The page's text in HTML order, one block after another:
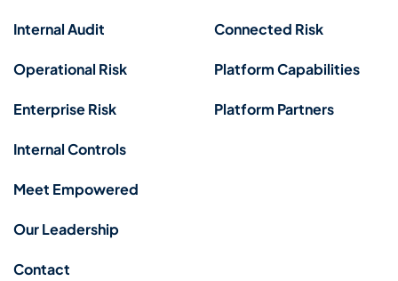
Internal Audit
Operational Risk
Enterprise Risk
Internal Controls
Connected Risk
Platform Capabilities
Platform Partners
Meet Empowered
Our Leadership
Contact